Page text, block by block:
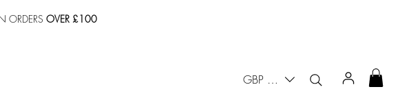
ORDERS OVER £100
GBP (£)